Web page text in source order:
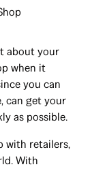
about your
when it
you can
can get your
as possible.
with retailers,
With